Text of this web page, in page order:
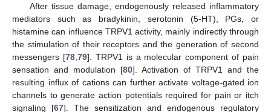
After tissue damage, endogenously released inflammatory
mediators such as bradykinin, serotonin (5-HT), PGs, or
histamine can influence TRPV1 activity, mainly indirectly through
the stimulation of their receptors and the generation of second
messengers [78, 79]. TRPV1 is a molecular component of pain
sensation and modulation [80]. Activation of TRPV1 and the
resulting influx of cations can further activate voltage-gated ion
channels to generate action potentials required for pain or itch
signaling [67]. The sensitization and endogenous regulatory